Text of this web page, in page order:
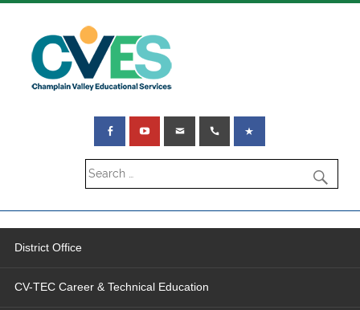
District Office
CV-TEC Career & Technical Education